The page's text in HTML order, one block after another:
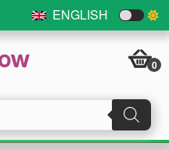
ENGLISH
0